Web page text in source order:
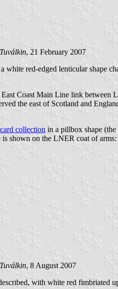
, 21 February 2007
red-edged lenticular shape
Coast Main Line link
the east of Scotland and
collection in a pillbox shape
shown on the LNER coat of arms:
, 8 August 2007
with white red fimbriated